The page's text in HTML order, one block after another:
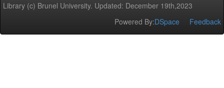
Library (c) Brunel University. Updated: December 19th,2023
Powered By:DSpace Feedback